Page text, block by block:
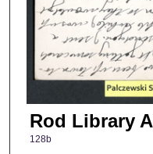
Rod Library
128b